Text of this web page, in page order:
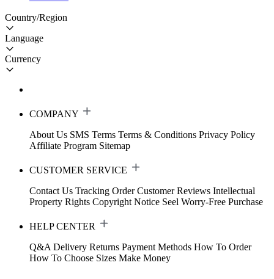
Country/Region
Language
Currency
COMPANY
About Us SMS Terms Terms & Conditions Privacy Policy
Affiliate Program Sitemap
CUSTOMER SERVICE
Contact Us Tracking Order Customer Reviews Intellectual
Property Rights Copyright Notice Seel Worry-Free Purchase
HELP CENTER
Q&A Delivery Returns Payment Methods How To Order
How To Choose Sizes Make Money